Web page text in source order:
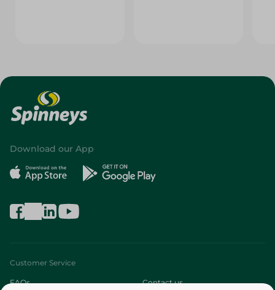
Download our App
Customer Service
FAQs Contact us